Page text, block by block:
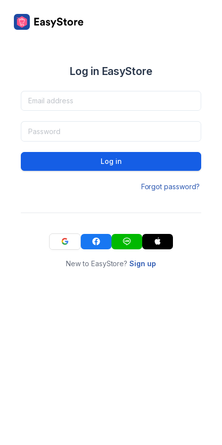
Log in EasyStore
Log in
Forgot password?
New to EasyStore?Sign up